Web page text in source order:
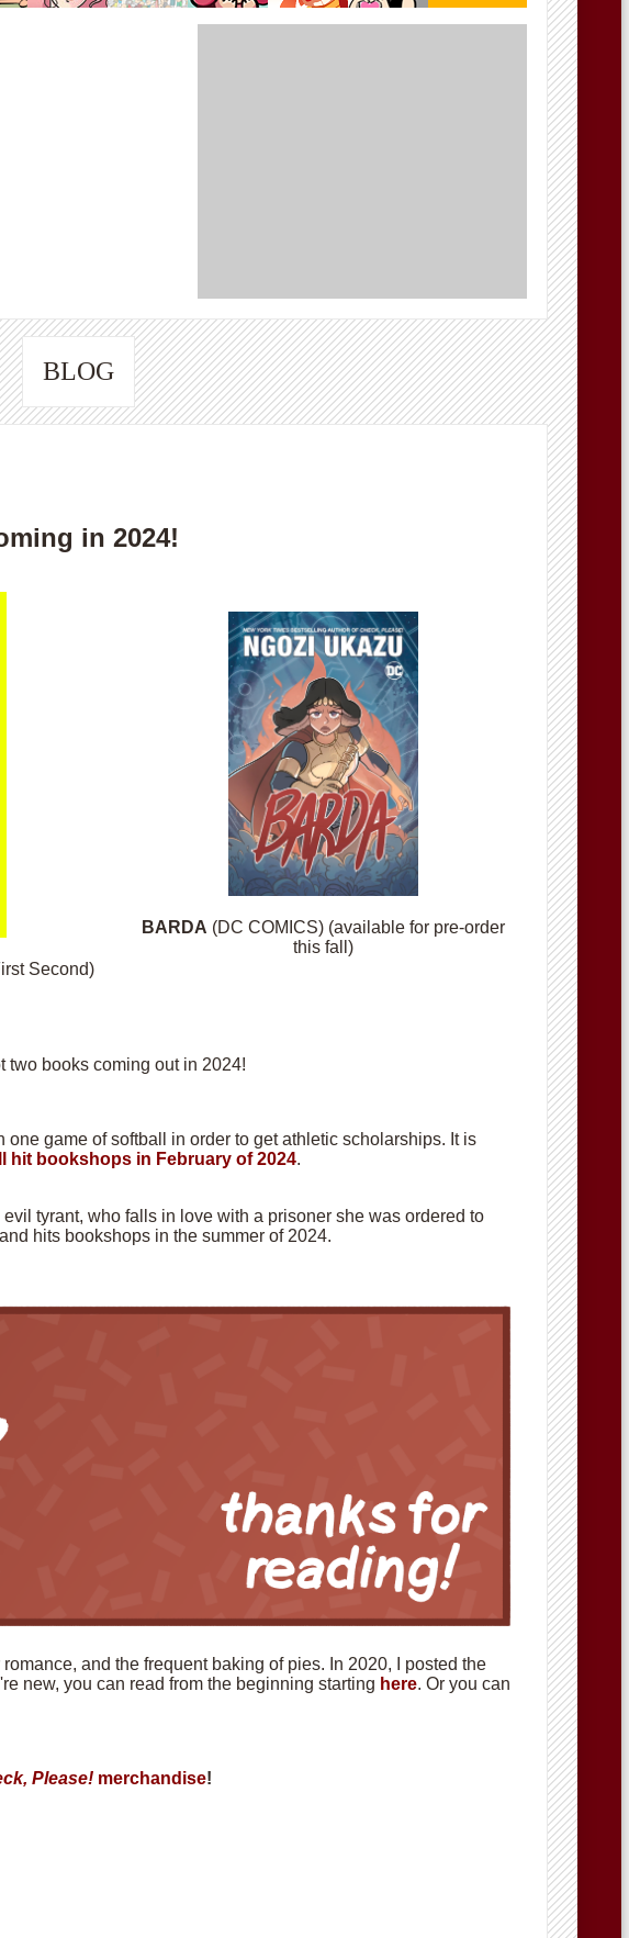
BLOG
in 2024!
Second)
BARDA (DC COMICS) (available for pre-order
this fall)
two books coming out in 2024!
one game of softball in order to get athletic scholarships. It is
hit bookshops in February of 2024.
tyrant, who falls in love with a prisoner she was ordered to
hits bookshops in the summer of 2024.
and the frequent baking of pies. In 2020, I posted the
new, you can read from the beginning starting here. Or you can
Please! merchandise!